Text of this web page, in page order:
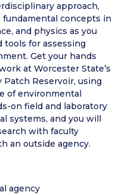
approach,
concepts in
and physics as you
tools for assessing
Get your hands
at Worcester State’s
Reservoir, using
of environmental
on field and laboratory
systems, and you will
with faculty
an outside agency.
agency